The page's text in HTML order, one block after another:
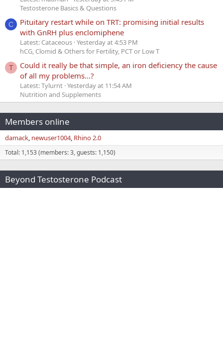
Testosterone Basics & Questions
C
Pituitary restart while on TRT: promising initial results
with GnRH plus enclomiphene
Latest: Cataceous Yesterday at 4:53 PM
hCG, Clomid & Others for Fertility, PCT or Low T
T
Could it really be that simple, an iron deficiency the cause
of all my problems...?
Latest: Tylurnt Yesterday at 11:54 AM
Nutrition and Supplements
Members online
damack newuser1004 Rhino 2.0
Total: 1,153 (members: 3, guests: 1,150)
Beyond Testosterone Podcast